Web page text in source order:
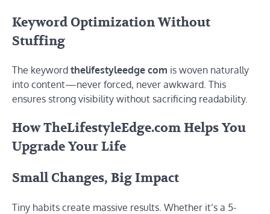
Keyword Optimization Without
Stuffing
The keyword thelifestyleedge com is woven naturally
into content—never forced, never awkward. This
ensures strong visibility without sacrificing readability.
How TheLifestyleEdge.com Helps You
Upgrade Your Life
Small Changes, Big Impact
Tiny habits create massive results. Whether it’s a 5-